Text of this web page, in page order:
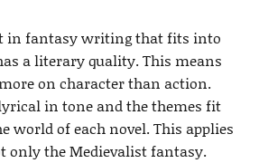
in fantasy writing that fits into
a literary quality. This means
on character than action.
in tone and the themes fit
world of each novel. This applies
only the Medievalist fantasy.